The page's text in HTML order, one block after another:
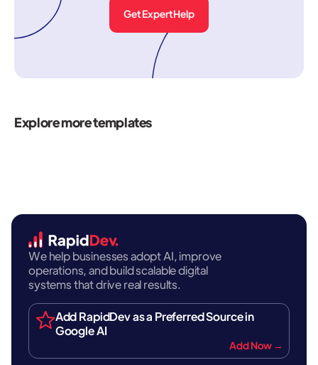
Get Expert Help
Explore more templates
We help businesses adopt AI, improve
operations, and build scalable digital
systems that drive real results.
Add RapidDev as a Preferred Source in
Google AI
Add Now →